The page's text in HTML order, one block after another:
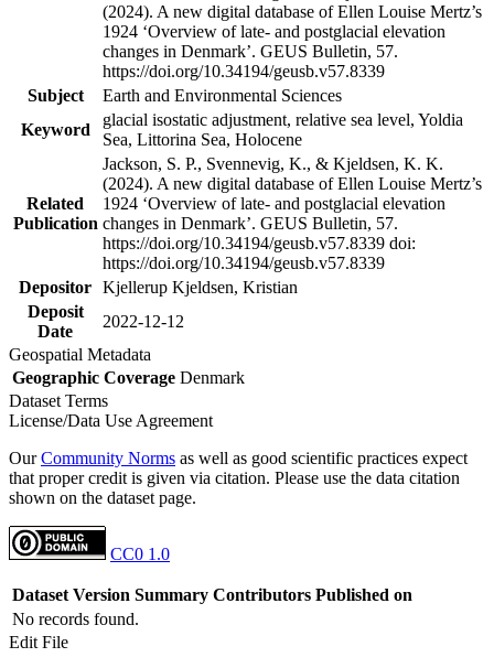
(2024). A new digital database of Ellen Louise Mertz’s
1924 ‘Overview of late- and postglacial elevation
changes in Denmark’. GEUS Bulletin, 57.
https://doi.org/10.34194/geusb.v57.8339
Subject
Earth and Environmental Sciences
Keyword
glacial isostatic adjustment, relative sea level, Yoldia
Sea, Littorina Sea, Holocene
Related
Publication
Jackson, S. P., Svennevig, K., & Kjeldsen, K. K.
(2024). A new digital database of Ellen Louise Mertz’s
1924 ‘Overview of late- and postglacial elevation
changes in Denmark’. GEUS Bulletin, 57.
https://doi.org/10.34194/geusb.v57.8339 doi:
https://doi.org/10.34194/geusb.v57.8339
Depositor Kjellerup Kjeldsen, Kristian
Deposit
Date
2022-12-12
Geospatial Metadata
Geographic Coverage Denmark
Dataset Terms
License/Data Use Agreement
OurCommunity Norms as well as good scientific practices expect
that proper credit is given via citation. Please use the data citation
shown on the dataset page.
CC0 1.0
Dataset Version Summary Contributors Published on
No records found.
Edit File